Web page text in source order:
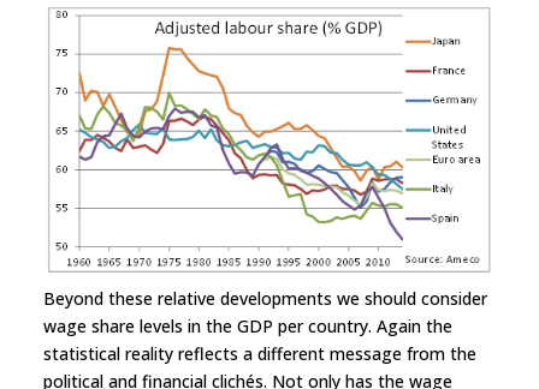
Beyond these relative developments we should consider
wage share levels in the GDP per country. Again the
statistical reality reflects a different message from the
political and financial clichés. Not only has the wage